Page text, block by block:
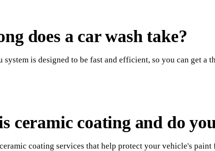
does a car wash take?
system is designed to be fast and efficient, so you can get a
ceramic coating and do
coating services that help protect your vehicle's paint